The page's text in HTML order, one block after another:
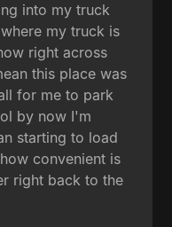
into my truck
my truck is
right across
this place was
for me to park
by now I'm
starting to load
convenient is
right back to the